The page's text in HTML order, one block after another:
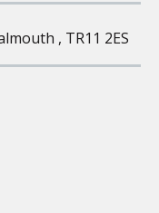
, TR11 2ES